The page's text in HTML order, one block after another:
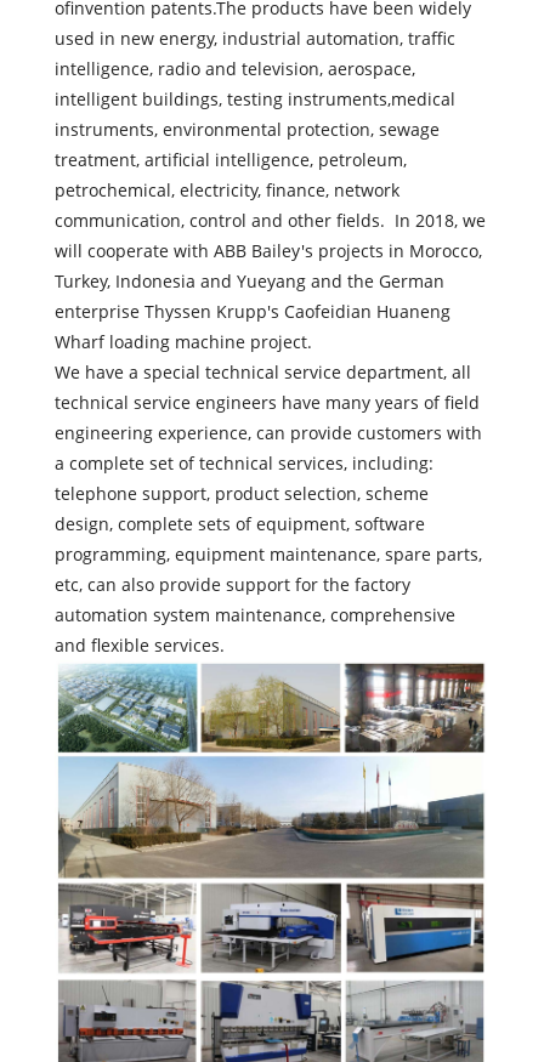
ofinvention patents.The products have been widely
used in new energy, industrial automation, traffic
intelligence, radio and television, aerospace,
intelligent buildings, testing instruments,medical
instruments, environmental protection, sewage
treatment, artificial intelligence, petroleum,
petrochemical, electricity, finance, network
communication, control and other fields. In 2018, we
will cooperate with ABB Bailey's projects in Morocco,
Turkey, Indonesia and Yueyang and the German
enterprise Thyssen Krupp's Caofeidian Huaneng
Wharf loading machine project.
We have a special technical service department, all
technical service engineers have many years of field
engineering experience, can provide customers with
a complete set of technical services, including:
telephone support, product selection, scheme
design, complete sets of equipment, software
programming, equipment maintenance, spare parts,
etc, can also provide support for the factory
automation system maintenance, comprehensive
and flexible services.